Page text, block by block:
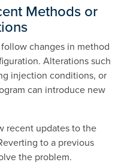
Methods or
changes in method
Alterations such
injection conditions, or
can introduce new
recent updates to the
to a previous
the problem.